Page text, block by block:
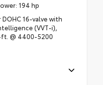
194 hp
16-valve with
(VVT-i),
ft. @ 4400-5200